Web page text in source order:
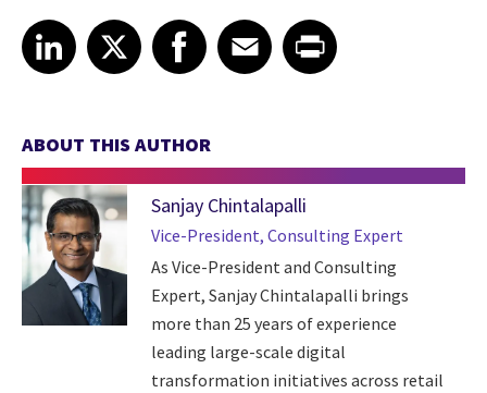
Share article on LinkedIn
LinkedIn
Share article on XShare article on Facebook
Facebook
Share article on Email
EmailShare article on Print
ABOUT THIS AUTHOR
Sanjay Chintalapalli
Vice-President, Consulting Expert
As Vice-President and Consulting
Expert, Sanjay Chintalapalli brings
more than 25 years of experience
leading large-scale digital
transformation initiatives across retail